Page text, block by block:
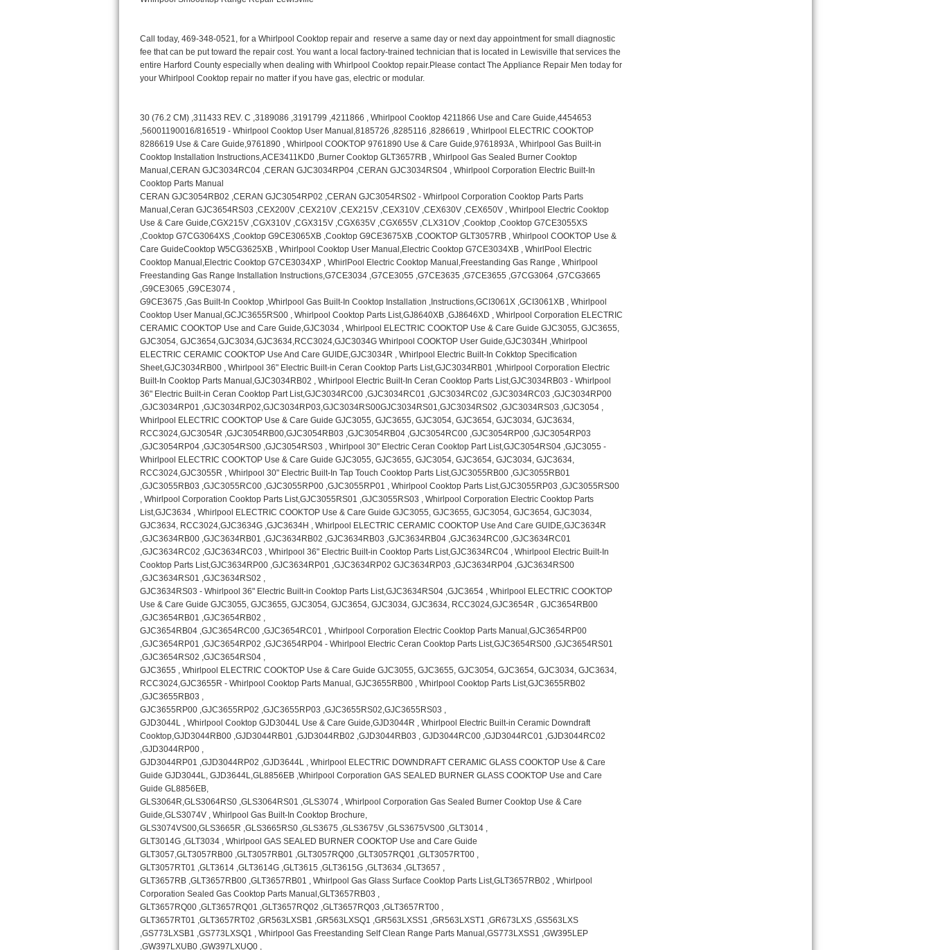
Electrolux Repair
Dacor Repair
GE Profile Repair
GE Cafe Repair
Frigidaire Gallery Repair
Whirlpool Gold Repair
Kenmore Elite Repair
Kitchenaid Architect Repair
Kitchenaid Superba Repair
GE Artistry Repair
Whirlpool Duet Repair
Maytag Bravos Repair
Whirlpool Cabrio Repair
Frigidaire Professional Repair
Whirlpool Smart Repair
Whirlpool Sidekicks Repair
Maytag Maxima Repair
Kitchenaid Pro Line Repair
Samsung Chef Collection Repair
Bosch Axxis Repair
Bosch 500 Series Repair
Bosch 800 Series Repair
Samsung Aquajet Repair
Samsung Superspeed Repair
LG Studio Repair
LG Turbowash Repair
LG Stackable Repair
LG Steam Repair
GE True Temp Repair
GE Triton Repair